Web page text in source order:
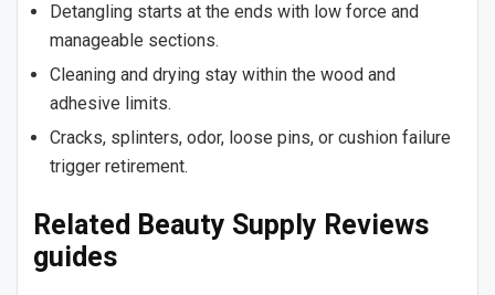
Detangling starts at the ends with low force and
manageable sections.
Cleaning and drying stay within the wood and
adhesive limits.
Cracks, splinters, odor, loose pins, or cushion failure
trigger retirement.
Related Beauty Supply Reviews
guides